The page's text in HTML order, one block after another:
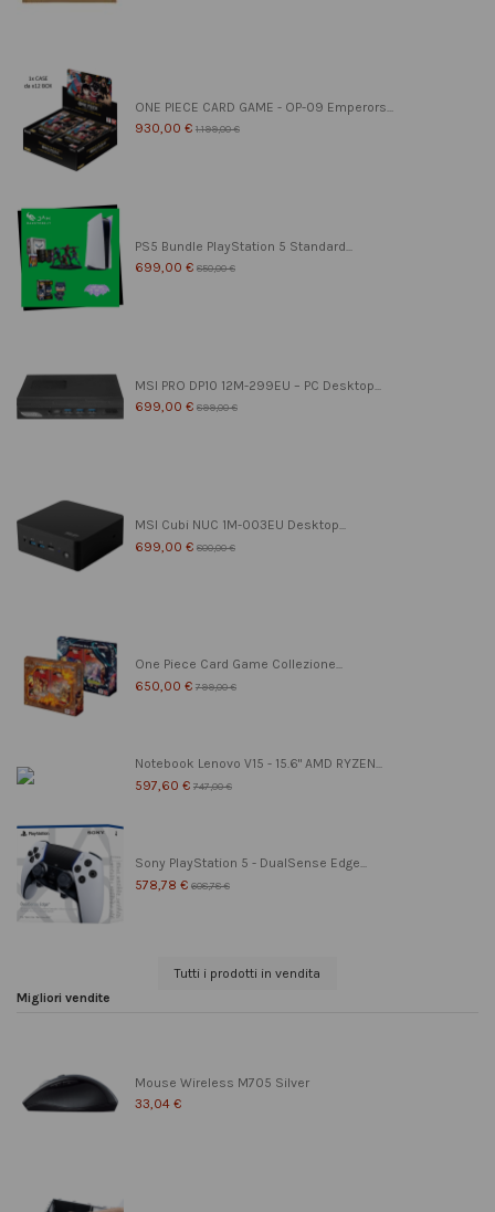
ONE PIECE CARD GAME - OP-09 Emperors...
930,00 € 1.199,00 €
PS5 Bundle PlayStation 5 Standard...
699,00 € 850,00 €
MSI PRO DP10 12M-299EU – PC Desktop...
699,00 € 899,00 €
MSI Cubi NUC 1M-003EU Desktop...
699,00 € 800,00 €
One Piece Card Game Collezione...
650,00 € 799,00 €
Notebook Lenovo V15 - 15.6" AMD RYZEN...
597,60 € 747,00 €
Sony PlayStation 5 - DualSense Edge...
578,78 € 608,78 €
Tutti i prodotti in vendita
Migliori vendite
Mouse Wireless M705 Silver
33,04 €